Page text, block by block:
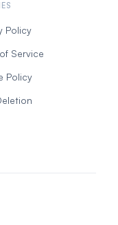
Policy
Service
Policy